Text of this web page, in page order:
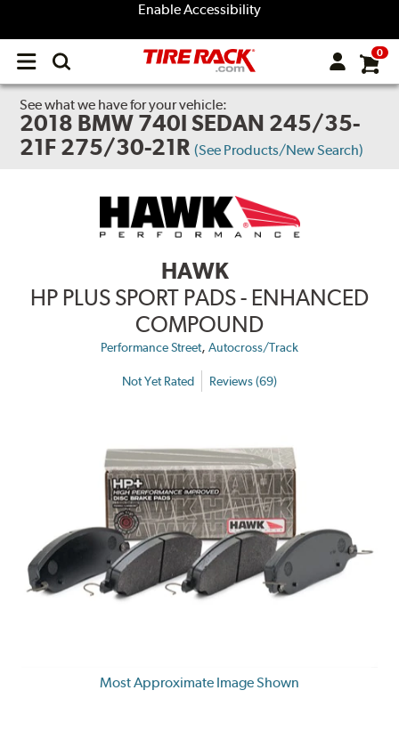
Enable Accessibility
Open
menu
0
See what we have for your vehicle:
2018 BMW 740I SEDAN 245/35-
21F 275/30-21R (See Products/New Search)
HAWK
HP PLUS SPORT PADS - ENHANCED
COMPOUND
Performance Street, Autocross/Track
Not Yet Rated Reviews (69)
Most Approximate Image Shown